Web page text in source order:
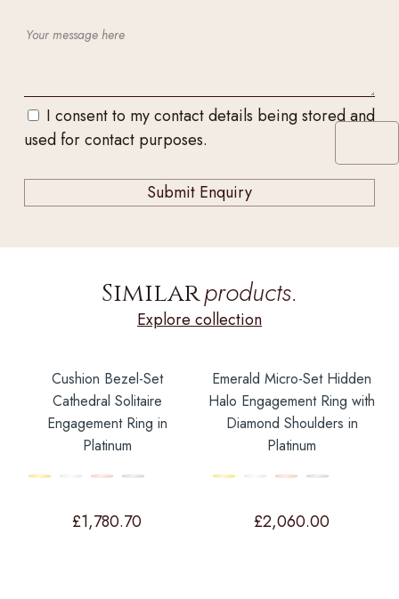
I consent to my contact details being stored and
used for contact purposes.
Similarproducts.
Explore collection
Cushion Bezel-Set
Cathedral Solitaire
Engagement Ring in
Platinum
£1,780.70
Emerald Micro-Set Hidden
Halo Engagement Ring with
Diamond Shoulders in
Platinum
£2,060.00